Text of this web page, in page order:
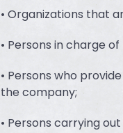
• Organizations that
• Persons in charge
• Persons who
the company;
• Persons carrying